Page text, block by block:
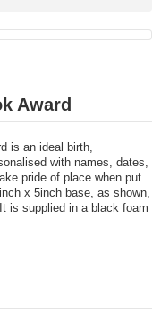
Award
is an ideal birth,
with names, dates,
pride of place when put
x 5inch base, as shown,
is supplied in a black foam